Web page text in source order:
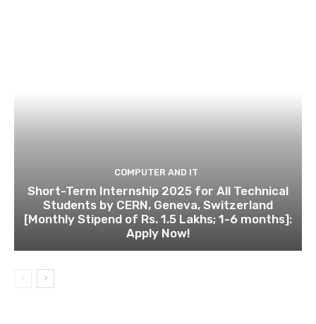
COMPUTER AND IT
Short-Term Internship 2025 for All Technical
Students by CERN, Geneva, Switzerland
[Monthly Stipend of Rs. 1.5 Lakhs; 1-6 months]:
Apply Now!